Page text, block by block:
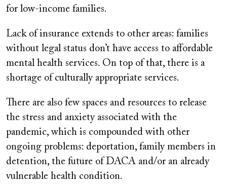
for low-income families.
Lack of insurance extends to other areas: families
without legal status don’t have access to affordable
mental health services. On top of that, there is a
shortage of culturally appropriate services.
There are also few spaces and resources to release
the stress and anxiety associated with the
pandemic, which is compounded with other
ongoing problems: deportation, family members in
detention, the future of DACA and/or an already
vulnerable health condition.